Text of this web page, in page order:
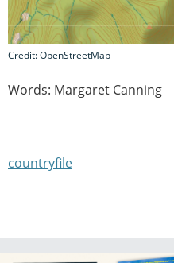
Credit: OpenStreetMap
Words: Margaret Canning
countryfile